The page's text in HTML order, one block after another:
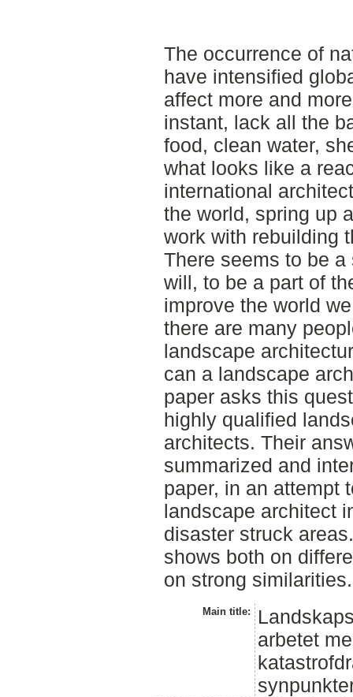
The occurrence of
have intensified
affect more and
instant, lack all the
food, clean water,
what looks like a
international
the world, spring up
work with rebuilding
There seems to be
will, to be a part of
improve the world
there are many
landscape
can a landscape
paper asks this
highly qualified
architects. Their
summarized and
paper, in an attempt
landscape architect
disaster struck
shows both on
on strong similarities.
Main title:
arbetet